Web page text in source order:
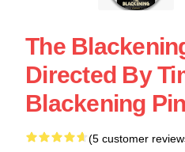
The
Directed By
Blackening
(5 customer